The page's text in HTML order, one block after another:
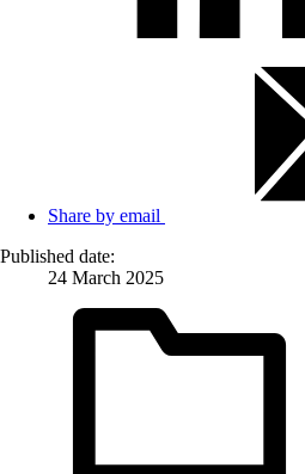
Share by email
Published date:
24 March 2025